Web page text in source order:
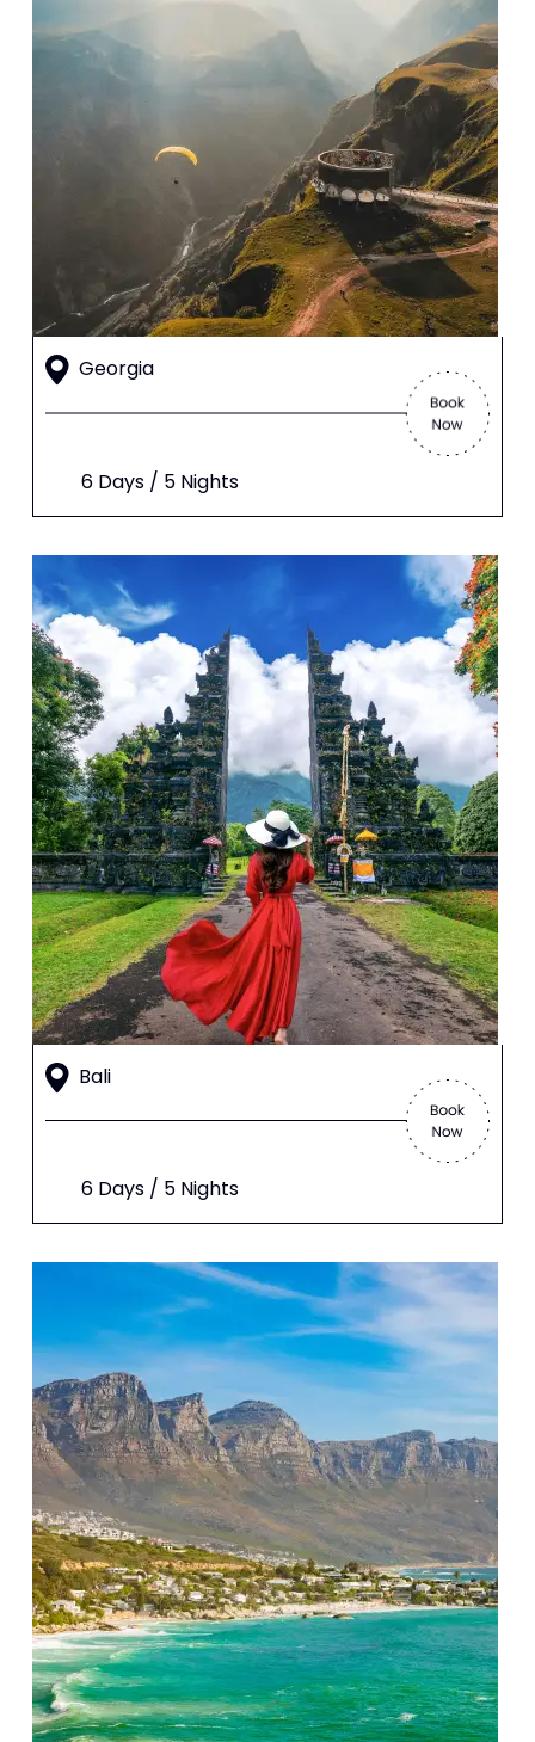
Georgia
6 Days / 5 Nights
Bali
6 Days / 5 Nights